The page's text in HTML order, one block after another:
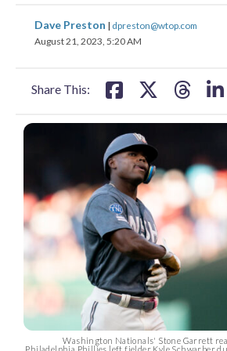
Dave Preston | dpreston@wtop.com
August 21, 2023, 5:20 AM
Share This:
share
on
share
on
Washington Nationals' Stone Garrett
Philadelphia Phillies left fielder Kyle Schwarber